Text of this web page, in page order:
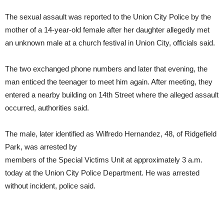
The sexual assault was reported to the Union City Police by the
mother of a 14-year-old female after her daughter allegedly met
an unknown male at a church festival in Union City, officials said.
The two exchanged phone numbers and later that evening, the
man enticed the teenager to meet him again. After meeting, they
entered a nearby building on 14th Street where the alleged assault
occurred, authorities said.
The male, later identified as Wilfredo Hernandez, 48, of Ridgefield
Park, was arrested by
members of the Special Victims Unit at approximately 3 a.m.
today at the Union City Police Department. He was arrested
without incident, police said.